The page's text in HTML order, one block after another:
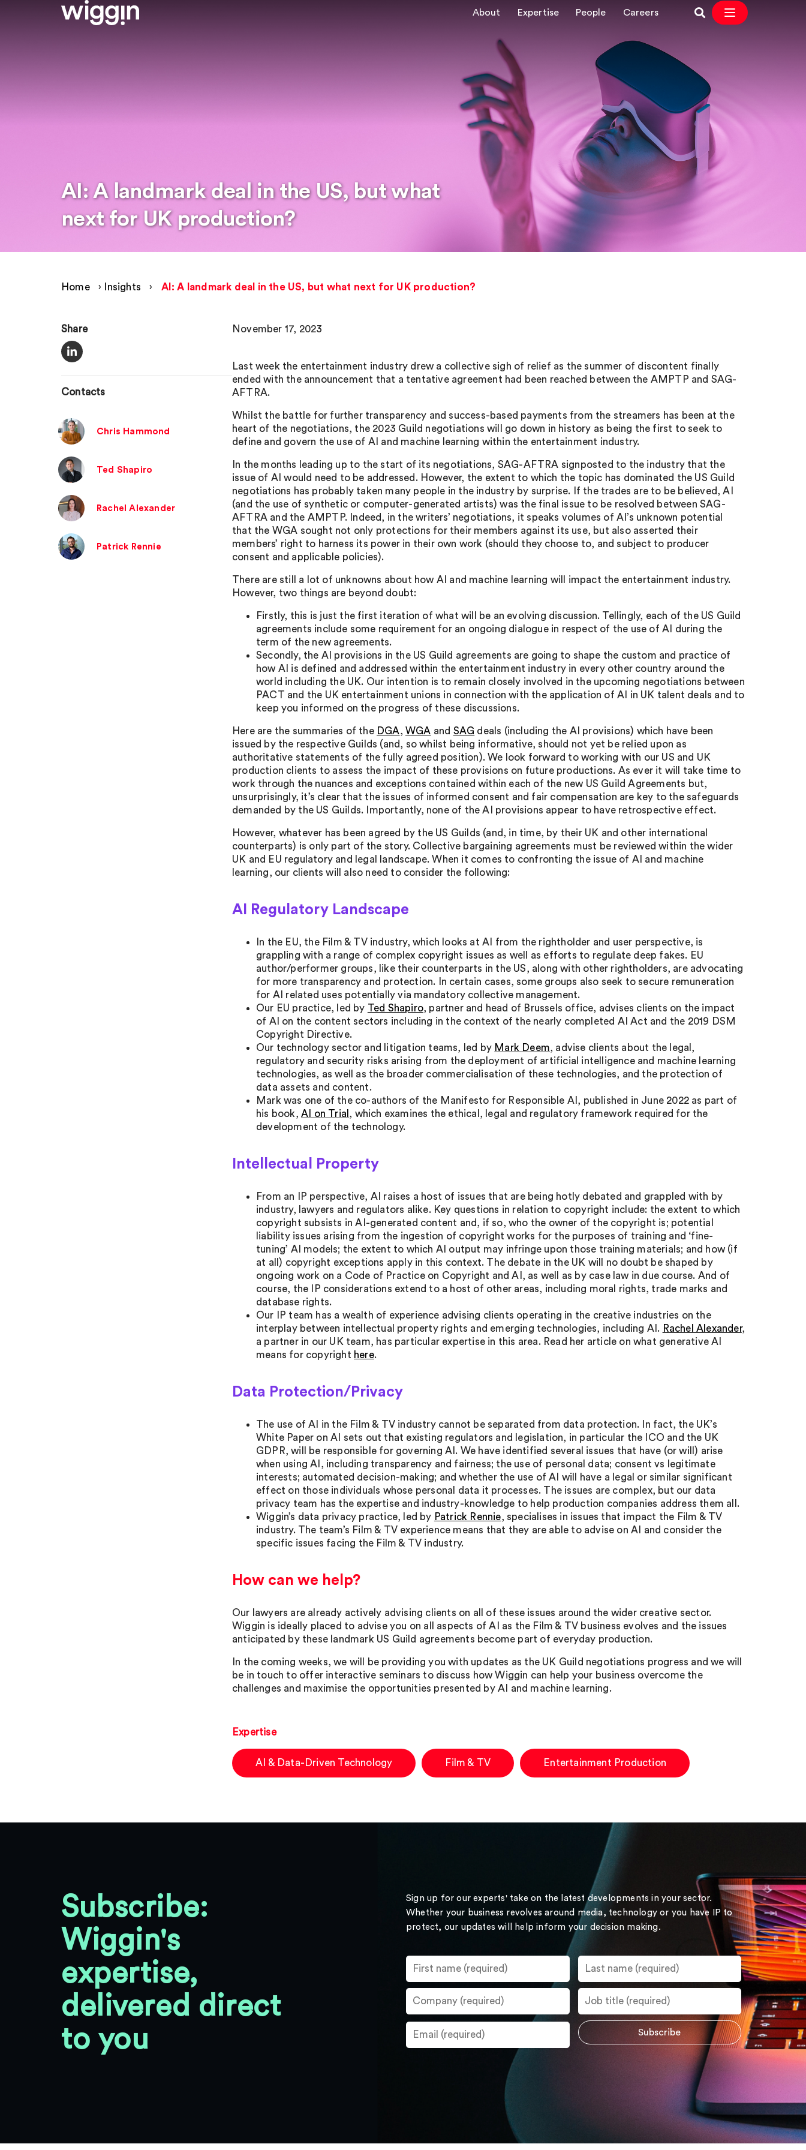
About Expertise People Careers
AI: A landmark deal in the US, but what
next for UK production?
Home › Insights › AI: A landmark deal in the US, but what next for UK production?
Share
Contacts
Chris Hammond
Ted Shapiro
Rachel Alexander
Patrick Rennie
November 17, 2023
Last week the entertainment industry drew a collective sigh of relief as the summer of discontent finally
ended with the announcement that a tentative agreement had been reached between the AMPTP and SAG-
AFTRA.
Whilst the battle for further transparency and success-based payments from the streamers has been at the
heart of the negotiations, the 2023 Guild negotiations will go down in history as being the first to seek to
define and govern the use of AI and machine learning within the entertainment industry.
In the months leading up to the start of its negotiations, SAG-AFTRA signposted to the industry that the
issue of AI would need to be addressed. However, the extent to which the topic has dominated the US Guild
negotiations has probably taken many people in the industry by surprise. If the trades are to be believed, AI
(and the use of synthetic or computer-generated artists) was the final issue to be resolved between SAG-
AFTRA and the AMPTP. Indeed, in the writers’ negotiations, it speaks volumes of AI’s unknown potential
that the WGA sought not only protections for their members against its use, but also asserted their
members’ right to harness its power in their own work (should they choose to, and subject to producer
consent and applicable policies).
There are still a lot of unknowns about how AI and machine learning will impact the entertainment industry.
However, two things are beyond doubt:
Firstly, this is just the first iteration of what will be an evolving discussion. Tellingly, each of the US Guild
agreements include some requirement for an ongoing dialogue in respect of the use of AI during the
term of the new agreements.
Secondly, the AI provisions in the US Guild agreements are going to shape the custom and practice of
how AI is defined and addressed within the entertainment industry in every other country around the
world including the UK. Our intention is to remain closely involved in the upcoming negotiations between
PACT and the UK entertainment unions in connection with the application of AI in UK talent deals and to
keep you informed on the progress of these discussions.
Here are the summaries of the DGA,WGA and SAG deals (including the AI provisions) which have been
issued by the respective Guilds (and, so whilst being informative, should not yet be relied upon as
authoritative statements of the fully agreed position). We look forward to working with our US and UK
production clients to assess the impact of these provisions on future productions. As ever it will take time to
work through the nuances and exceptions contained within each of the new US Guild Agreements but,
unsurprisingly, it’s clear that the issues of informed consent and fair compensation are key to the safeguards
demanded by the US Guilds. Importantly, none of the AI provisions appear to have retrospective effect.
However, whatever has been agreed by the US Guilds (and, in time, by their UK and other international
counterparts) is only part of the story. Collective bargaining agreements must be reviewed within the wider
UK and EU regulatory and legal landscape. When it comes to confronting the issue of AI and machine
learning, our clients will also need to consider the following:
AI Regulatory Landscape
In the EU, the Film & TV industry, which looks at AI from the rightholder and user perspective, is
grappling with a range of complex copyright issues as well as efforts to regulate deep fakes. EU
author/performer groups, like their counterparts in the US, along with other rightholders, are advocating
for more transparency and protection. In certain cases, some groups also seek to secure remuneration
for AI related uses potentially via mandatory collective management.
Our EU practice, led by Ted Shapiro, partner and head of Brussels office, advises clients on the impact
of AI on the content sectors including in the context of the nearly completed AI Act and the 2019 DSM
Copyright Directive.
Our technology sector and litigation teams, led by Mark Deem, advise clients about the legal,
regulatory and security risks arising from the deployment of artificial intelligence and machine learning
technologies, as well as the broader commercialisation of these technologies, and the protection of
data assets and content.
Mark was one of the co-authors of the Manifesto for Responsible AI, published in June 2022 as part of
his book, AI on Trial , which examines the ethical, legal and regulatory framework required for the
development of the technology.
Intellectual Property
From an IP perspective, AI raises a host of issues that are being hotly debated and grappled with by
industry, lawyers and regulators alike. Key questions in relation to copyright include: the extent to which
copyright subsists in AI-generated content and, if so, who the owner of the copyright is; potential
liability issues arising from the ingestion of copyright works for the purposes of training and ‘fine-
tuning’ AI models; the extent to which AI output may infringe upon those training materials; and how (if
at all) copyright exceptions apply in this context. The debate in the UK will no doubt be shaped by
ongoing work on a Code of Practice on Copyright and AI, as well as by case law in due course. And of
course, the IP considerations extend to a host of other areas, including moral rights, trade marks and
database rights.
Our IP team has a wealth of experience advising clients operating in the creative industries on the
interplay between intellectual property rights and emerging technologies, including AI. Rachel Alexander,
a partner in our UK team, has particular expertise in this area. Read her article on what generative AI
means for copyright here.
Data Protection/Privacy
The use of AI in the Film & TV industry cannot be separated from data protection. In fact, the UK’s
White Paper on AI sets out that existing regulators and legislation, in particular the ICO and the UK
GDPR, will be responsible for governing AI. We have identified several issues that have (or will) arise
when using AI, including transparency and fairness; the use of personal data; consent vs legitimate
interests; automated decision-making; and whether the use of AI will have a legal or similar significant
effect on those individuals whose personal data it processes. The issues are complex, but our data
privacy team has the expertise and industry-knowledge to help production companies address them all.
Wiggin’s data privacy practice, led by Patrick Rennie, specialises in issues that impact the Film & TV
industry. The team’s Film & TV experience means that they are able to advise on AI and consider the
specific issues facing the Film & TV industry.
How can we help?
Our lawyers are already actively advising clients on all of these issues around the wider creative sector.
Wiggin is ideally placed to advise you on all aspects of AI as the Film & TV business evolves and the issues
anticipated by these landmark US Guild agreements become part of everyday production.
In the coming weeks, we will be providing you with updates as the UK Guild negotiations progress and we will
be in touch to offer interactive seminars to discuss how Wiggin can help your business overcome the
challenges and maximise the opportunities presented by AI and machine learning.
Expertise
AI & Data-Driven Technology Film & TV Entertainment Production
Subscribe:
Wiggin's
expertise,
delivered direct
to you
Sign up for our experts' take on the latest developments in your sector.
Whether your business revolves around media, technology or you have IP to
protect, our updates will help inform your decision making.